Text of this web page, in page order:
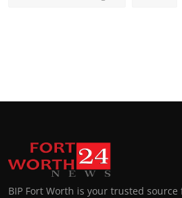
BIP Fort Worth is your trusted